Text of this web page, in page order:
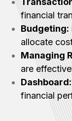
financial
Budgeting:
allocate
Managing
are
financial